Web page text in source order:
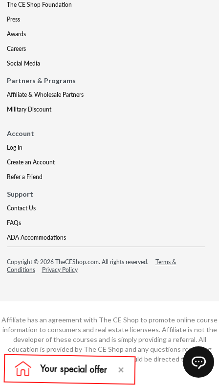
The CE Shop Foundation
Press
Awards
Careers
Social Media
Partners & Programs
Affiliate & Wholesale Partners
Military Discount
Account
Log In
Create an Account
Refer a Friend
Support
Contact Us
FAQs
ADA Accommodations
Copyright © 2026 TheCEShop.com. All rights reserved.
Terms &
Conditions
Privacy Policy
Affiliate has an agreement with The CE Shop to promote online course
information to consumers and real estate licensees. Affiliate is not the
developer of these courses and is simply providing a referral. All
education is provided by The CE Shop and any questions regarding
course content or course technology should be directed to The CE
Shop.